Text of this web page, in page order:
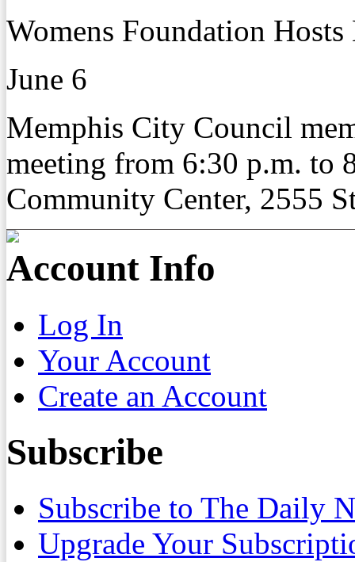
Womens Foundation
June 6
Memphis City Council
meeting from 6:30 p.m. to
Community Center, 2555
Account Info
Log In
Your Account
Create an Account
Subscribe
Subscribe to The Daily
Upgrade Your